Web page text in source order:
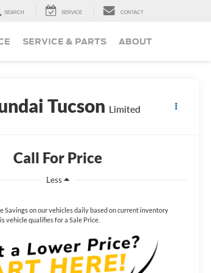
SEARCH SERVICE CONTACT
SERVICE & PARTS ABOUT
Tucson Limited
Call For Price
Less
Savings on our vehicles daily based on current inventory
vehicle qualifies for a Sale Price.